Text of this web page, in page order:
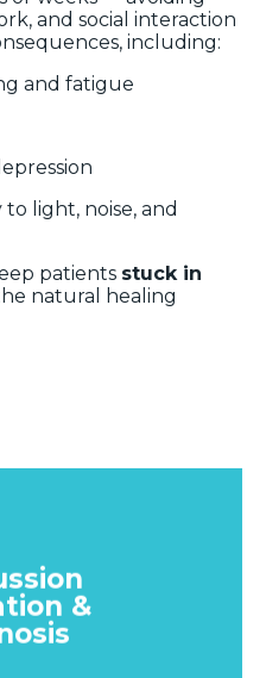
and social interaction
including:
and fatigue
light, noise, and
patients stuck in
natural healing
&